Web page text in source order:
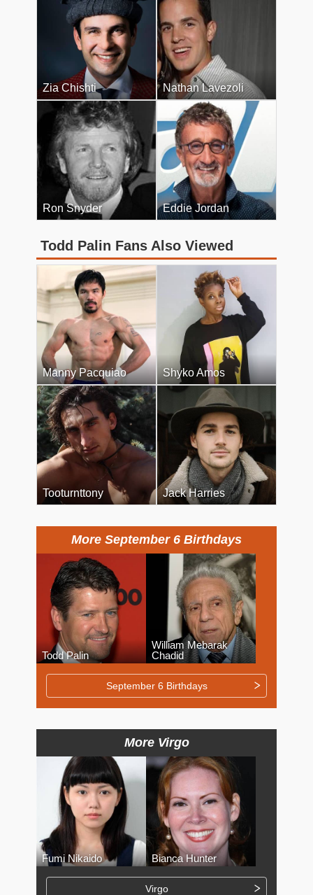
Zia Chishti Nathan Lavezoli
Ron Snyder Eddie Jordan
Todd Palin Fans Also Viewed
Manny Pacquiao Shyko Amos
Tooturnttony Jack Harries
More September 6 Birthdays
Todd Palin
William Mebarak
Chadid
September 6 Birthdays
More Virgo
Fumi Nikaido Bianca Hunter
Virgo